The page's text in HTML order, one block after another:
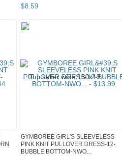
$8.59
GYMBOREE GIRL'S SLEEVELESS
PINK KNIT PULLOVER DRESS-12-
BUBBLE BOTTOM-NWO...